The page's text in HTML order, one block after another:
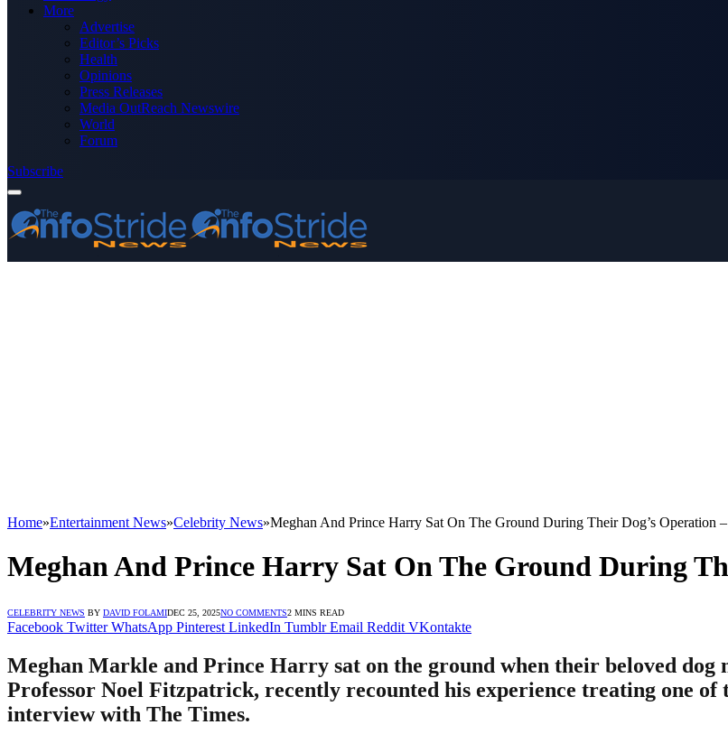
More
Advertise
Editor’s Picks
Health
Opinions
Press Releases
Media OutReach Newswire
World
Forum
Subscribe
Home»Entertainment News»Celebrity News»Meghan And Prince Harry Sat On The Ground During Their Dog’s Operation
Meghan And Prince Harry Sat On The Ground During
CELEBRITY NEWS BY DAVID FOLAMIDEC 25, 2025NO COMMENTS2 MINS READ
Facebook Twitter WhatsApp Pinterest LinkedIn Tumblr Email Reddit VKontakte
Meghan Markle and Prince Harry sat on the ground when their beloved dog
Professor Noel Fitzpatrick, recently recounted his experience treating one of
interview with The Times.